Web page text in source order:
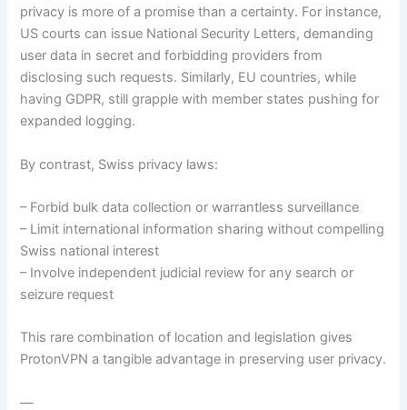
privacy is more of a promise than a certainty. For instance,
US courts can issue National Security Letters, demanding
user data in secret and forbidding providers from
disclosing such requests. Similarly, EU countries, while
having GDPR, still grapple with member states pushing for
expanded logging.
By contrast, Swiss privacy laws:
– Forbid bulk data collection or warrantless surveillance
– Limit international information sharing without compelling
Swiss national interest
– Involve independent judicial review for any search or
seizure request
This rare combination of location and legislation gives
ProtonVPN a tangible advantage in preserving user privacy.
—